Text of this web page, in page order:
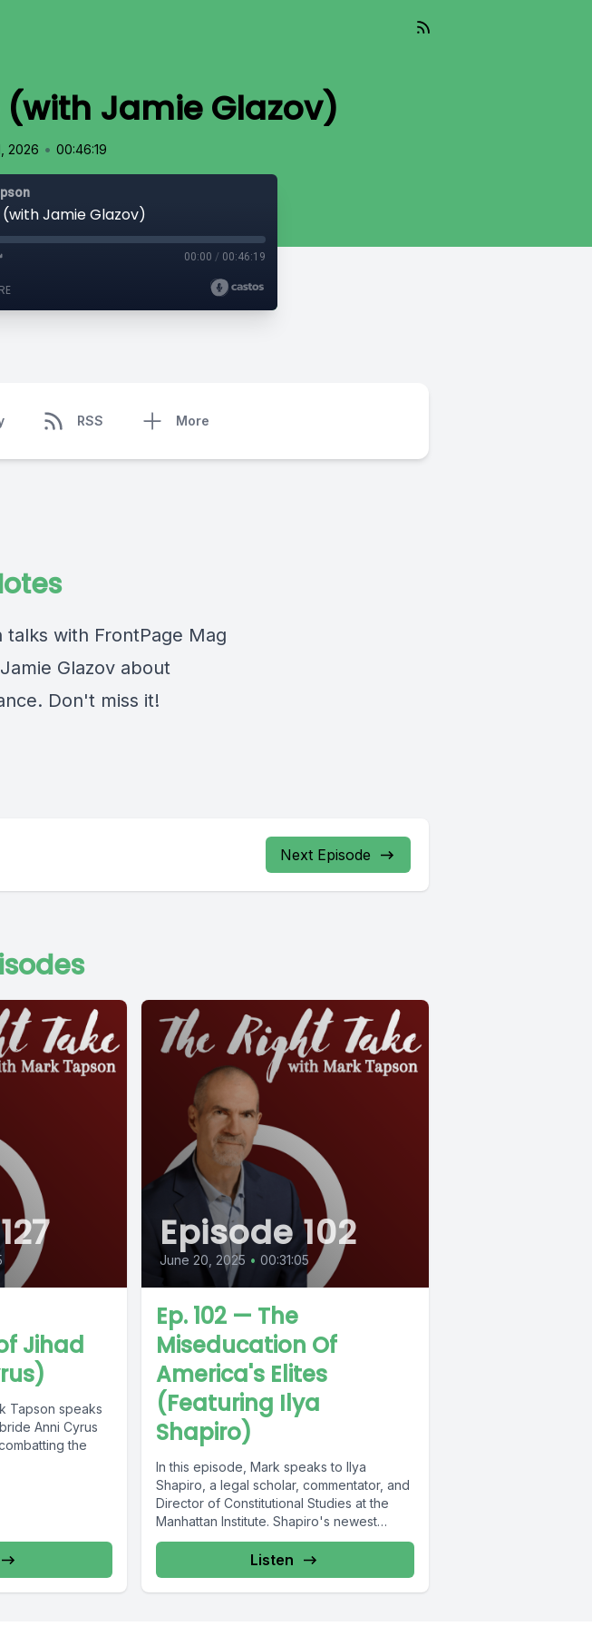
(with Jamie Glazov)
2026 • 00:46:19
(with Jamie Glazov)
00:00 / 00:46:19
RSS More
with FrontPage Mag
Glazov about
Don't miss it!
Next Episode
Jihad
Tapson speaks
Anni Cyrus
the
Episode 102
June 20, 2025 • 00:31:05
Ep. 102 — The
Miseducation Of
America's Elites
(Featuring Ilya
Shapiro)
In this episode, Mark speaks to Ilya
Shapiro, a legal scholar, commentator, and
Director of Constitutional Studies at the
Manhattan Institute. Shapiro's newest
book,...
Listen